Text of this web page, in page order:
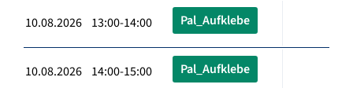
10.08.2026 13:00-14:00 Pal_Aufklebe
10.08.2026 14:00-15:00 Pal_Aufklebe